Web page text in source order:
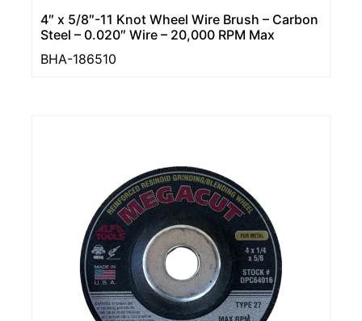
4″ x 5/8″-11 Knot Wheel Wire Brush – Carbon
Steel – 0.020″ Wire – 20,000 RPM Max
BHA-186510